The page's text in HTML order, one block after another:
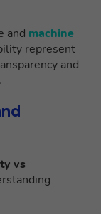
and machine
represent
and
vs